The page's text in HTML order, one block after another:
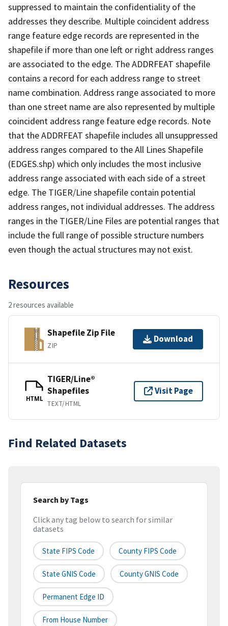
suppressed to maintain the confidentiality of the
addresses they describe. Multiple coincident address
range feature edge records are represented in the
shapefile if more than one left or right address ranges
are associated to the edge. The ADDRFEAT shapefile
contains a record for each address range to street
name combination. Address range associated to more
than one street name are also represented by multiple
coincident address range feature edge records. Note
that the ADDRFEAT shapefile includes all unsuppressed
address ranges compared to the All Lines Shapefile
(EDGES.shp) which only includes the most inclusive
address range associated with each side of a street
edge. The TIGER/Line shapefile contain potential
address ranges, not individual addresses. The address
ranges in the TIGER/Line Files are potential ranges that
include the full range of possible structure numbers
even though the actual structures may not exist.
Resources
2 resources available
Shapefile Zip File
ZIP
Download
HTML
TIGER/Line®
Shapefiles
TEXT/HTML
Visit Page
Find Related Datasets
Search by Tags
Click any tag below to search for similar
datasets
State FIPS Code County FIPS Code
State GNIS Code County GNIS Code
Permanent Edge ID
From House Number